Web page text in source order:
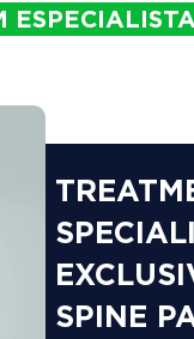
SPINE